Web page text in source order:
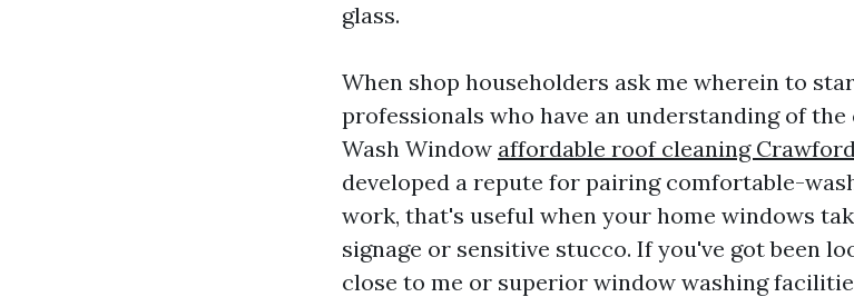
glass.
When shop householders ask me wherein to
professionals who have an understanding of the
Wash Window affordable roof cleaning
developed a repute for pairing comfortable-
work, that's useful when your home windows
signage or sensitive stucco. If you've got been
close to me or superior window washing